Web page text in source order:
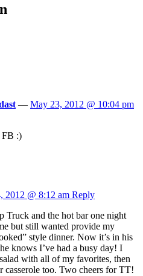
— May 23, 2012 @ 10:04 pm
FB :)
2012 @ 8:12 am Reply
Truck and the hot bar one night
but still wanted provide my
style dinner. Now it’s in his
knows I’ve had a busy day! I
with all of my favorites, then
casserole too. Two cheers for TT!